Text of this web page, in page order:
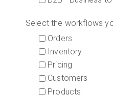
Select the workflows
Orders
Inventory
Pricing
Customers
Products